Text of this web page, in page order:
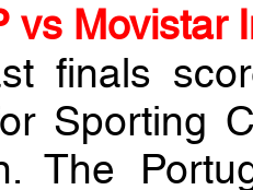
vs Movistar
finals
Sporting
The